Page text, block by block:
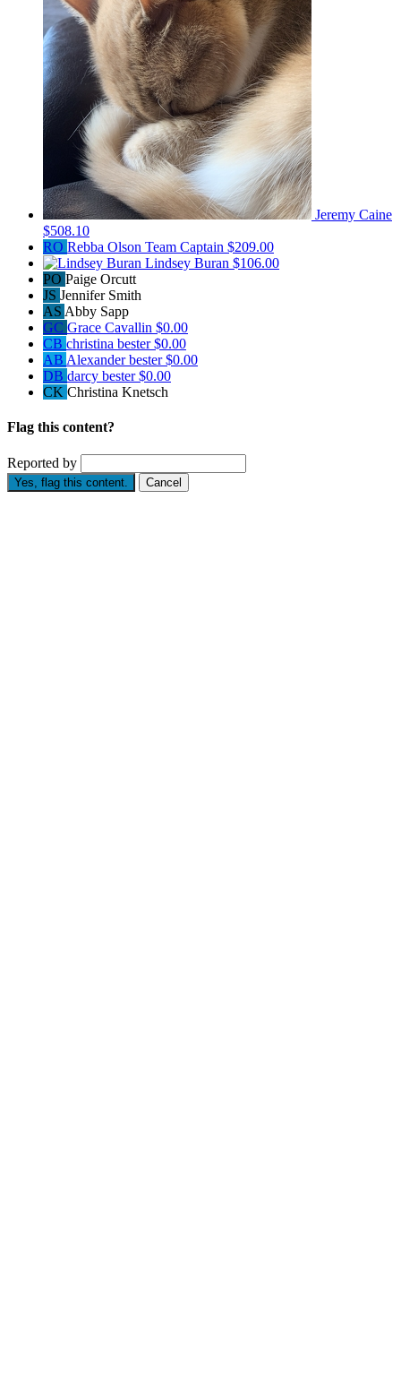
Jeremy Caine
$508.10
RO Rebba Olson Team Captain $209.00
Lindsey Buran $106.00
PO Paige Orcutt
JS Jennifer Smith
AS Abby Sapp
GC Grace Cavallin $0.00
CB christina bester$0.00
AB Alexander bester$0.00
DB darcy bester$0.00
CK Christina Knetsch
Flag this content?
Reported by
Yes, flag this content. Cancel